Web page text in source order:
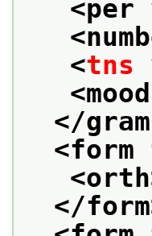
<per
<tns
<mood
</
<form
</